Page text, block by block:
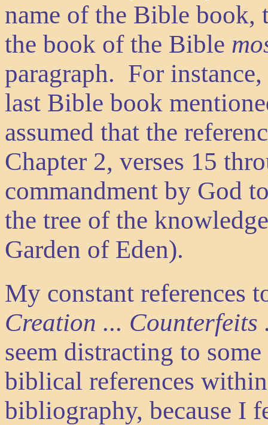
name of the Bible book,
the book of the Bible
paragraph. For
last Bible book
assumed that the
Chapter 2, verses 15
commandment by God
the tree of the
Garden of Eden).
My constant references
Creation ... Counterfeits
seem distracting to
biblical references
bibliography, because I